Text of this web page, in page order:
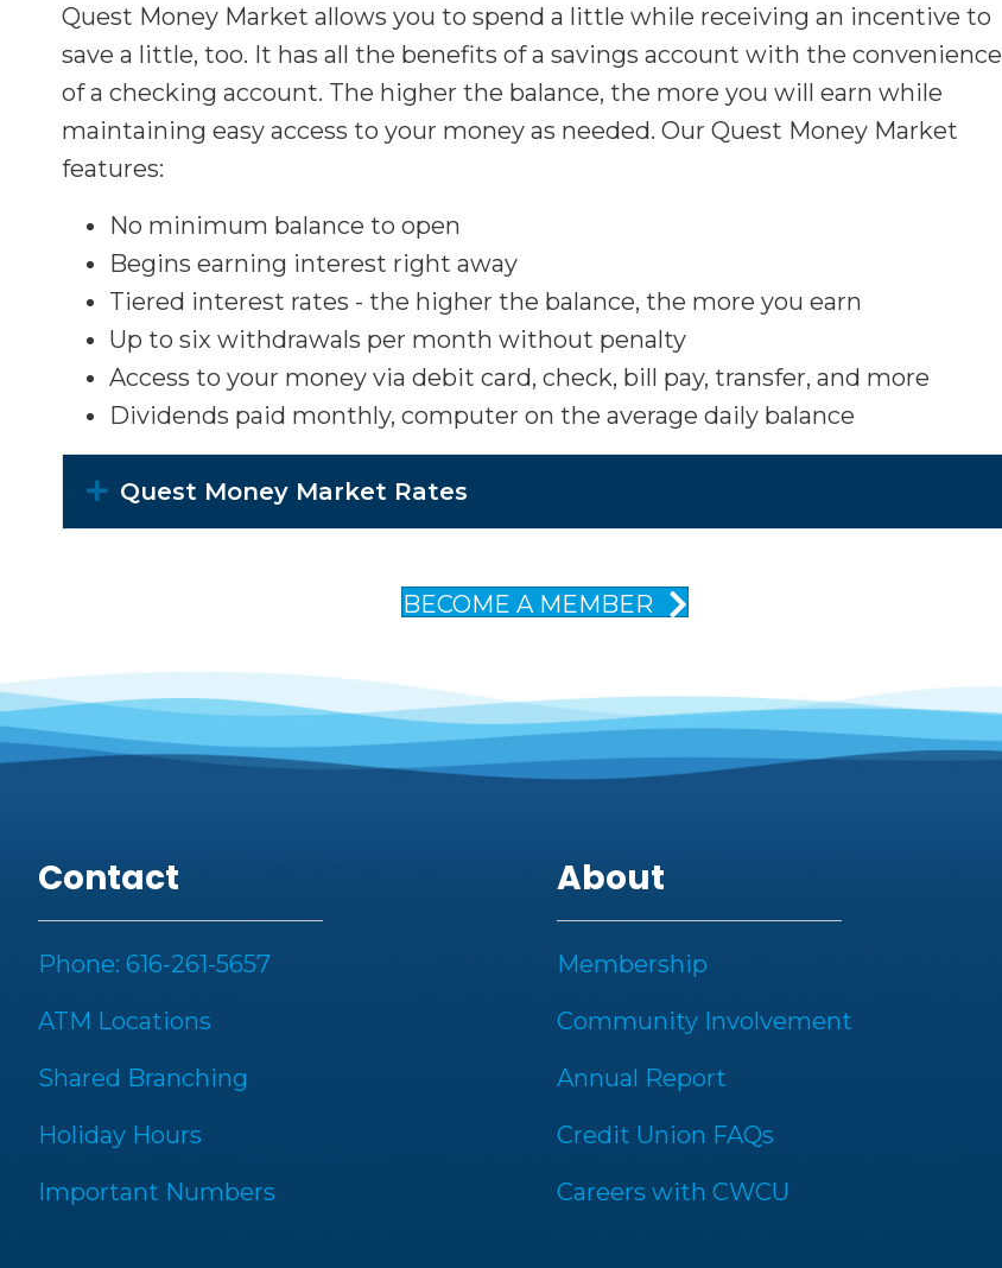
Quest Money Market allows you to spend a little while receiving an incentive to
save a little, too. It has all the benefits of a savings account with the convenience
of a checking account. The higher the balance, the more you will earn while
maintaining easy access to your money as needed. Our Quest Money Market
features:
No minimum balance to open
Begins earning interest right away
Tiered interest rates - the higher the balance, the more you earn
Up to six withdrawals per month without penalty
Access to your money via debit card, check, bill pay, transfer, and more
Dividends paid monthly, computer on the average daily balance
Expand
Quest Money Market Rates
BECOME A MEMBER
Contact
Phone: 616-261-5657
ATM Locations
Shared Branching
Holiday Hours
Important Numbers
About
Membership
Community Involvement
Annual Report
Credit Union FAQs
Careers with CWCU